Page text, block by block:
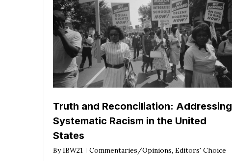
Truth and Reconciliation: Addressing
Systematic Racism in the United
States
By IBW21 Commentaries/Opinions, Editors' Choice